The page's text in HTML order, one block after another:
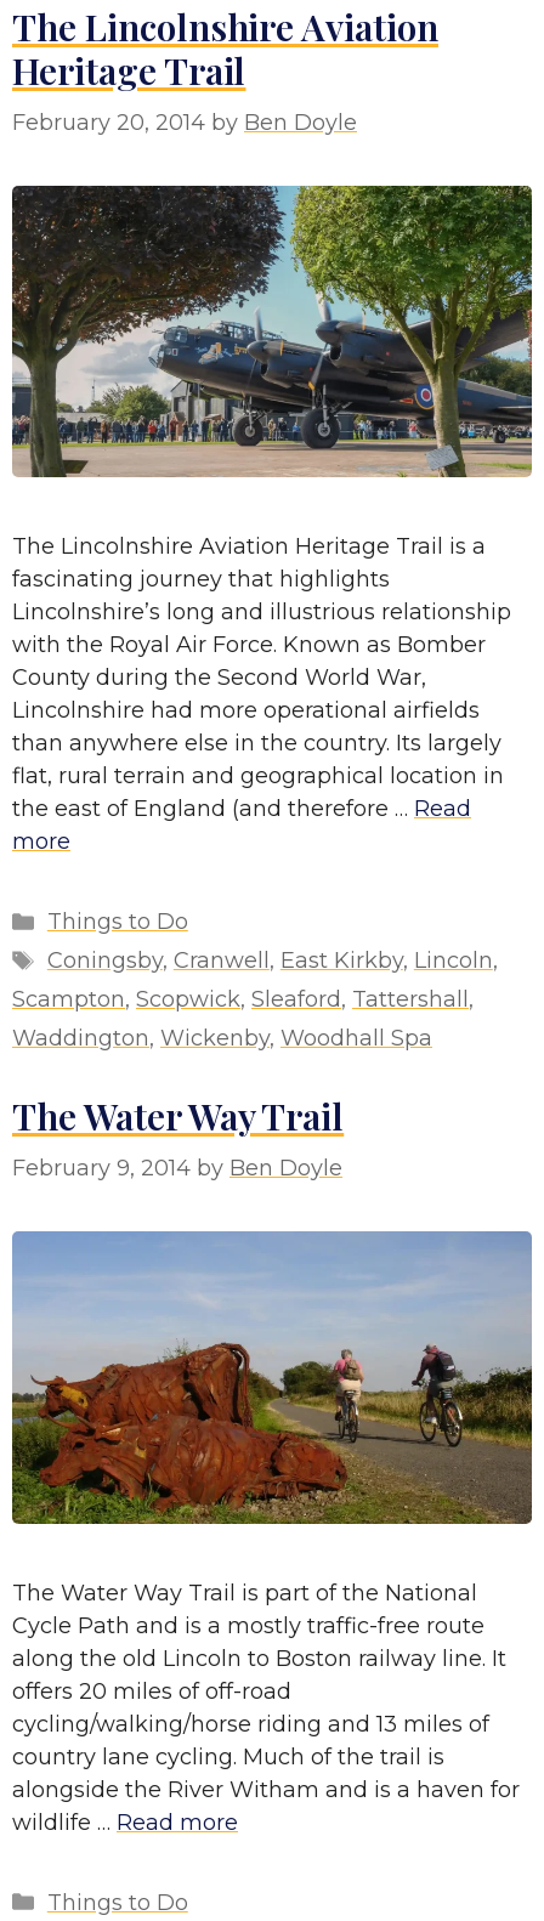
The Lincolnshire Aviation
Heritage Trail
February 20, 2014 by Ben Doyle
The Lincolnshire Aviation Heritage Trail is a
fascinating journey that highlights
Lincolnshire’s long and illustrious relationship
with the Royal Air Force. Known as Bomber
County during the Second World War,
Lincolnshire had more operational airfields
than anywhere else in the country. Its largely
flat, rural terrain and geographical location in
the east of England (and therefore … Read
more
Categories
Things to Do
Tags
Coningsby, Cranwell, East Kirkby, Lincoln,
Scampton, Scopwick, Sleaford, Tattershall,
Waddington, Wickenby, Woodhall Spa
The Water Way Trail
February 9, 2014 by Ben Doyle
The Water Way Trail is part of the National
Cycle Path and is a mostly traffic-free route
along the old Lincoln to Boston railway line. It
offers 20 miles of off-road
cycling/walking/horse riding and 13 miles of
country lane cycling. Much of the trail is
alongside the River Witham and is a haven for
wildlife … Read more
Categories
Things to Do